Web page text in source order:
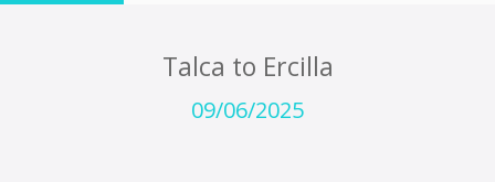
Talca to Ercilla
09/06/2025